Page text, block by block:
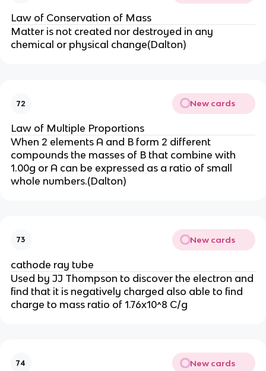
Law of Conservation of Mass
Matter is not created nor destroyed in any
chemical or physical change(Dalton)
72 New cards
Law of Multiple Proportions
When 2 elements A and B form 2 different
compounds the masses of B that combine with
1.00g or A can be expressed as a ratio of small
whole numbers.(Dalton)
73 New cards
cathode ray tube
Used by JJ Thompson to discover the electron and
find that it is negatively charged also able to find
charge to mass ratio of 1.76x10^8 C/g
74 New cards